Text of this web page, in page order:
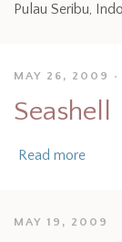
Pulau Seribu,
MAY 26, 2009
Seashell
Read more
MAY 19, 2009